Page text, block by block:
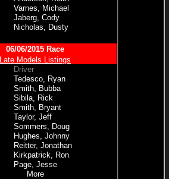
Varnes, Michael
Jaberg, Cody
Nicholas, Dusty
06/06/2015 Race
Late Models Listings
Driver
Tedesco, Ryan
Smith, Bubba
Sibila, Rick
Smith, Bryant
Taylor, Jeff
Sommers, Doug
Hughes, Johnny
Reitter, Jonathan
Kirkpatrick, Ron
Page, Jesse
More